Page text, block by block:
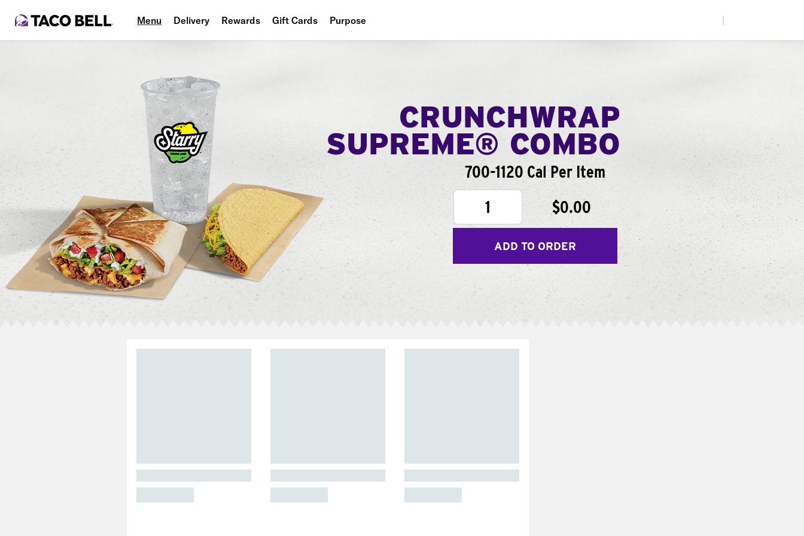
Menu Delivery Rewards Gift Cards Purpose
CRUNCHWRAP
SUPREME® COMBO
700-1120 Cal Per Item
1
$0.00
ADD TO ORDER